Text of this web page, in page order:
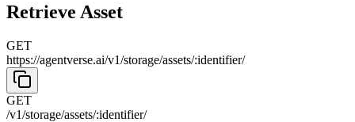
Retrieve Asset
GET
https://agentverse.ai/v1/storage/assets/:identifier/
GET
/v1/storage/assets/:identifier/